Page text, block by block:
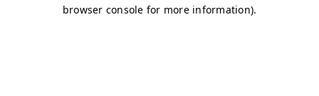
browser console for more information).